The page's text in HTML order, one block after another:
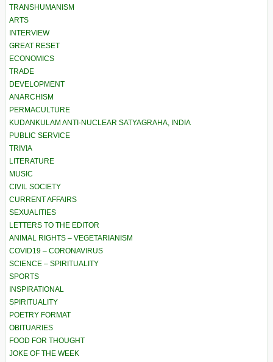
TRANSHUMANISM
ARTS
INTERVIEW
GREAT RESET
ECONOMICS
TRADE
DEVELOPMENT
ANARCHISM
PERMACULTURE
KUDANKULAM ANTI-NUCLEAR SATYAGRAHA, INDIA
PUBLIC SERVICE
TRIVIA
LITERATURE
MUSIC
CIVIL SOCIETY
CURRENT AFFAIRS
SEXUALITIES
LETTERS TO THE EDITOR
ANIMAL RIGHTS – VEGETARIANISM
COVID19 – CORONAVIRUS
SCIENCE – SPIRITUALITY
SPORTS
INSPIRATIONAL
SPIRITUALITY
POETRY FORMAT
OBITUARIES
FOOD FOR THOUGHT
JOKE OF THE WEEK